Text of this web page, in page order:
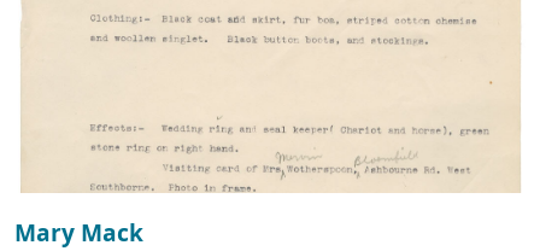
Mary Mack